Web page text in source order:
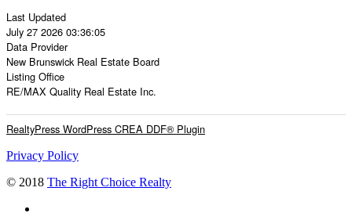
Last Updated
July 27 2026 03:36:05
Data Provider
New Brunswick Real Estate Board
Listing Office
RE/MAX Quality Real Estate Inc.
RealtyPress WordPress CREA DDF® Plugin
Privacy Policy
© 2018 The Right Choice Realty